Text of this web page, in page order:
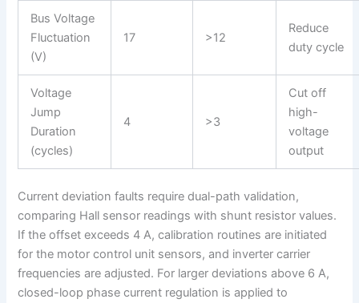
Bus Voltage
Fluctuation
(V)
17 >12
Reduce
duty cycle
Voltage
Jump
Duration
(cycles)
4 >3
Cut off
high-
voltage
output
Current deviation faults require dual-path validation,
comparing Hall sensor readings with shunt resistor values.
If the offset exceeds 4 A, calibration routines are initiated
for the motor control unit sensors, and inverter carrier
frequencies are adjusted. For larger deviations above 6 A,
closed-loop phase current regulation is applied to